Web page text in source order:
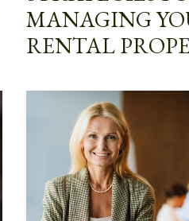
MANAGING
RENTAL